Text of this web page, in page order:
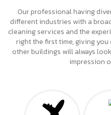
Our professional having
different industries with a
cleaning services and the
right the first time, giving
other buildings will always
impression